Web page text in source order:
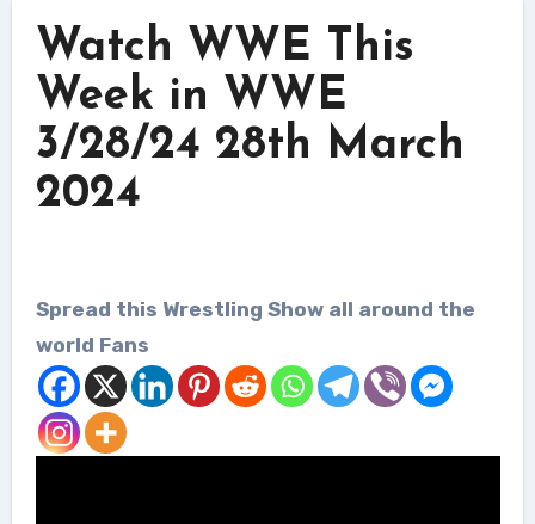
Watch WWE This
Week in WWE
3/28/24 28th March
2024
Spread this Wrestling Show all around the
world Fans